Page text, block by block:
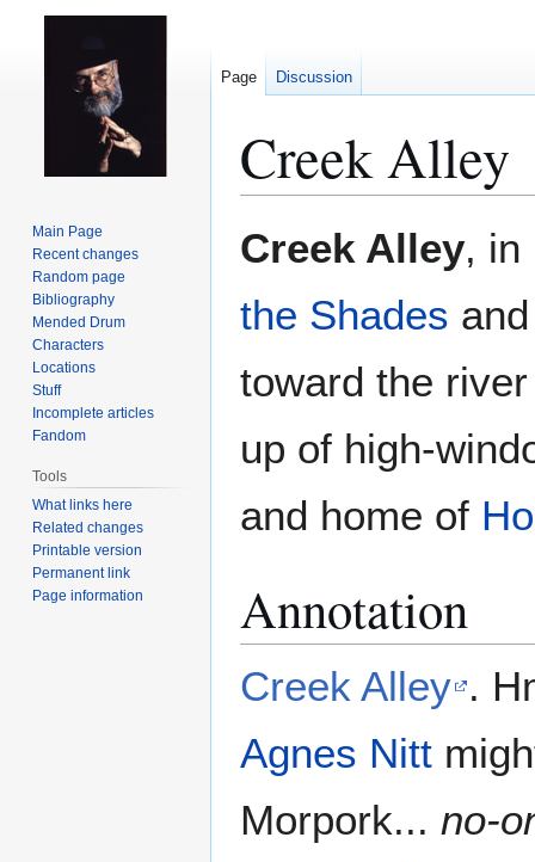
Creek Alley
to
to
Creek Alley, in
the Shades
toward the
up of high-
and home of
Annotation
Creek Alley .
Agnes Nitt
Morpork... no-
Page Discussion
Main Page
Recent changes
Random page
Bibliography
Mended Drum
Characters
Locations
Stuff
Incomplete articles
Fandom
Tools
What links here
Related changes
Printable version
Permanent link
Page information